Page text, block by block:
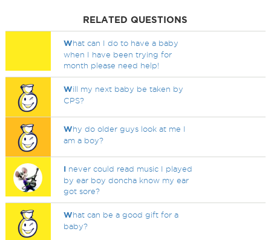
RELATED QUESTIONS
What can I do to have a baby
when I have been trying for
month please need help!
Will my next baby be taken by
CPS?
Why do older guys look at me I
am a boy?
I never could read music I played
by ear boy doncha know my ear
got sore?
What can be a good gift for a
baby?